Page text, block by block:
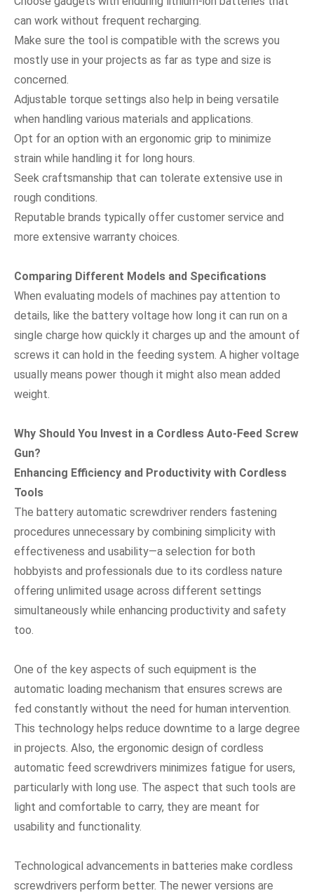
can work without frequent recharging.
Make sure the tool is compatible with the screws you
mostly use in your projects as far as type and size is
concerned.
Adjustable torque settings also help in being versatile
when handling various materials and applications.
Opt for an option with an ergonomic grip to minimize
strain while handling it for long hours.
Seek craftsmanship that can tolerate extensive use in
rough conditions.
Reputable brands typically offer customer service and
more extensive warranty choices.
Comparing Different Models and Specifications
When evaluating models of machines pay attention to
details, like the battery voltage how long it can run on a
single charge how quickly it charges up and the amount of
screws it can hold in the feeding system. A higher voltage
usually means power though it might also mean added
weight.
Why Should You Invest in a Cordless Auto-Feed Screw
Gun?
Enhancing Efficiency and Productivity with Cordless
Tools
The battery automatic screwdriver renders fastening
procedures unnecessary by combining simplicity with
effectiveness and usability—a selection for both
hobbyists and professionals due to its cordless nature
offering unlimited usage across different settings
simultaneously while enhancing productivity and safety
too.
One of the key aspects of such equipment is the
automatic loading mechanism that ensures screws are
fed constantly without the need for human intervention.
This technology helps reduce downtime to a large degree
in projects. Also, the ergonomic design of cordless
automatic feed screwdrivers minimizes fatigue for users,
particularly with long use. The aspect that such tools are
light and comfortable to carry, they are meant for
usability and functionality.
Technological advancements in batteries make cordless
screwdrivers perform better. The newer versions are